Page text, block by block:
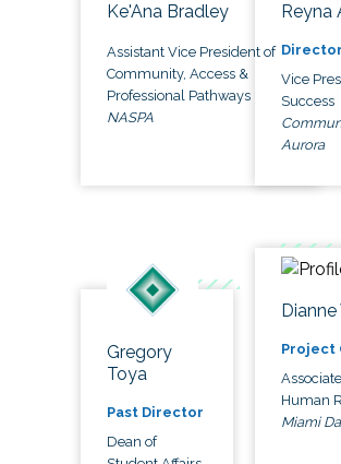
Ke'Ana Bradley
Assistant Vice President of
Community, Access &
Professional Pathways
NASPA
Reyna
Director
Vice
Success
Aurora
Gregory
Toya
Past Director
Dean of
Project
Human
Miami